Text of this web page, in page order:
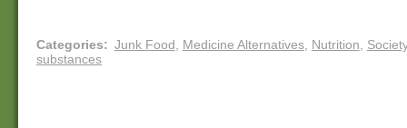
Categories: Junk Food, Medicine Alternatives, Nutrition, Society
substances